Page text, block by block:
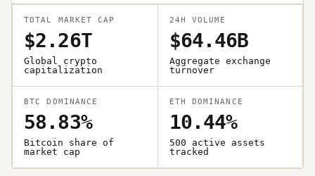
TOTAL MARKET CAP
$2.26T
Global crypto
capitalization
24H VOLUME
$64.46B
Aggregate exchange
turnover
BTC DOMINANCE
58.83%
Bitcoin share of
market cap
ETH DOMINANCE
10.44%
500 active assets
tracked